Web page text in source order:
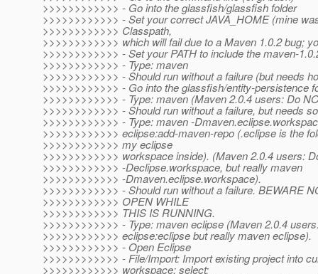
>>>>>>>>>>>> - Go into the glassfish/glassfish folder
>>>>>>>>>>>> - Set your correct JAVA_HOME (mine
>>>>>>>>>>>> Classpath,
>>>>>>>>>>>> which will fail due to a Maven 1.0.2 bug;
>>>>>>>>>>>> - Set your PATH to include the maven-
>>>>>>>>>>>> - Type: maven
>>>>>>>>>>>> - Should run without a failure (but needs
>>>>>>>>>>>> - Go into the glassfish/entity-persistence
>>>>>>>>>>>> - Type: maven (Maven 2.0.4 users: Do
>>>>>>>>>>>> - Should run without a failure, but needs
>>>>>>>>>>>> - Type: maven -
>>>>>>>>>>>> eclipse:add-maven-repo (.eclipse is the
>>>>>>>>>>>> my eclipse
>>>>>>>>>>>> workspace inside). (Maven 2.0.4 users:
>>>>>>>>>>>> -Declipse.workspace, but really maven
>>>>>>>>>>>> -Dmaven.eclipse.workspace).
>>>>>>>>>>>> - Should run without a failure. BEWARE
>>>>>>>>>>>> OPEN WHILE
>>>>>>>>>>>> THIS IS RUNNING.
>>>>>>>>>>>> - Type: maven eclipse (Maven 2.0.4
>>>>>>>>>>>> eclipse:eclipse but really maven eclipse).
>>>>>>>>>>>> - Open Eclipse
>>>>>>>>>>>> - File/Import: Import existing project into
>>>>>>>>>>>> workspace; select: